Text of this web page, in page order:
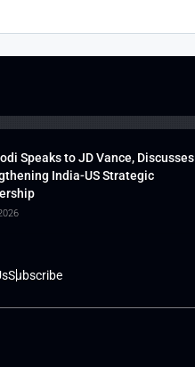
Speaks to JD Vance, Discusses
India-US Strategic
Subscribe